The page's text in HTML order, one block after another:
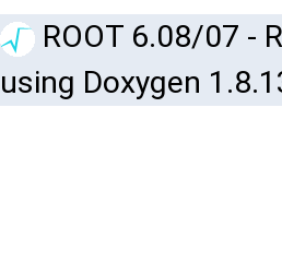
ROOT 6.08/07 -
using Doxygen